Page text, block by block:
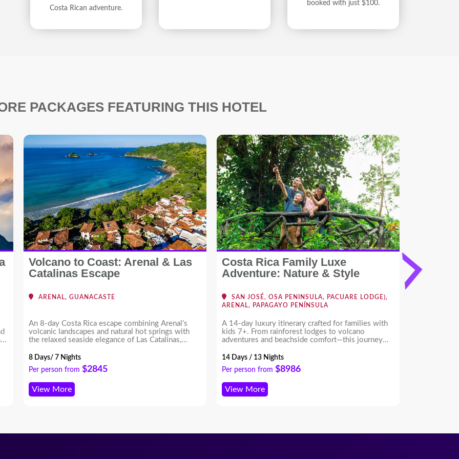
Costa Rican adventure.
booked with just $100.
PACKAGES FEATURING THIS HOTEL
Volcano to Coast: Arenal & Las
Catalinas Escape
ARENAL, GUANACASTE
An 8-day Costa Rica escape combining Arenal’s
volcanic landscapes and natural hot springs with
the relaxed seaside elegance of Las Catalinas,
8 Days/ 7 Nights
Per person from $2845
View More
Costa Rica Family Luxe
Adventure: Nature & Style
SAN JOSÉ, OSA PENINSULA, PACUARE LODGE),
ARENAL, PAPAGAYO PENÍNSULA
A 14-day luxury itinerary crafted for families with
kids 7+. From rainforest lodges to volcano
adventures and beachside comfort—this journey
expert planning and high-end experiences
14 Days / 13 Nights
Per person from $8986
View More
Costa
Forest